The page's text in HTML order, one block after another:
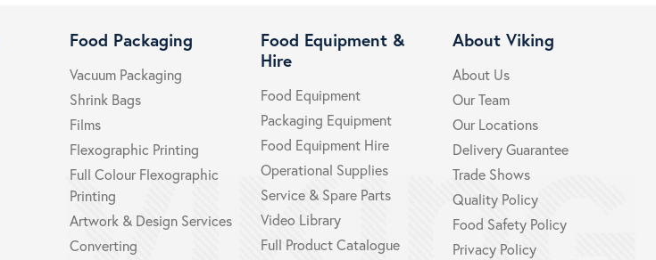
Food Packaging
Vacuum Packaging
Shrink Bags
Films
Flexographic Printing
Full Colour Flexographic
Printing
Artwork & Design Services
Converting
Food Equipment &
Hire
Food Equipment
Packaging Equipment
Food Equipment Hire
Operational Supplies
Service & Spare Parts
Video Library
Full Product Catalogue
About Viking
About Us
Our Team
Our Locations
Delivery Guarantee
Trade Shows
Quality Policy
Food Safety Policy
Privacy Policy